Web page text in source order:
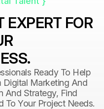
EXPERT FOR
Ready To Help
Digital Marketing And
And Strategy, Find
To Your Project Needs.